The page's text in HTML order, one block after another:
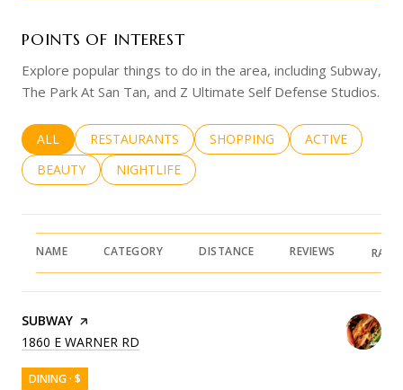
POINTS OF INTEREST
Explore popular things to do in the area, including Subway,
The Park At San Tan, and Z Ultimate Self Defense Studios.
SEARCH BUSINESSES RELATED TO
ALL SEARCH BUSINESSES RELATED TO
RESTAURANTS SEARCH BUSINESSES RELATED
SHOPPING SEARCH
ACTIVE
SEARCH BUSINESSES RELATED TO
BEAUTY SEARCH BUSINESSES RELATED TO
NIGHTLIFE
NAME CATEGORY DISTANCE REVIEWS
VISIT THE
SUBWAY PAGE ON YELP
SEARCH
1860 E WARNER RD
DINING · $